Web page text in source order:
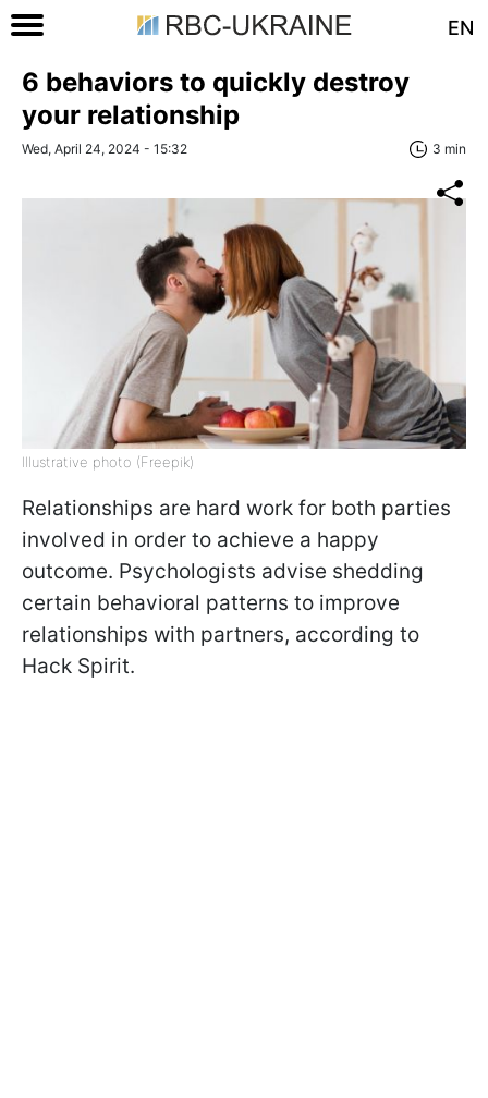
EN
6 behaviors to quickly destroy
your relationship
Wed, April 24, 2024 - 15:32 3 min
Illustrative photo (Freepik)
Relationships are hard work for both parties
involved in order to achieve a happy
outcome. Psychologists advise shedding
certain behavioral patterns to improve
relationships with partners, according to
Hack Spirit.